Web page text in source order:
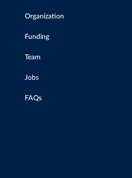
Organization
Funding
Team
Jobs
FAQs